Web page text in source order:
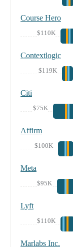
Course Hero
$110K
Contextlogic
$119K
Citi
$75K
Affirm
$100K
Meta
$95K
Lyft
$110K
Marlabs Inc.